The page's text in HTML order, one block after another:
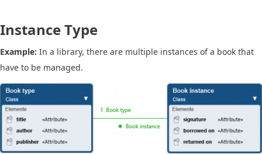
Instance Type
Example: In a library, there are multiple instances of a book that
have to be managed.